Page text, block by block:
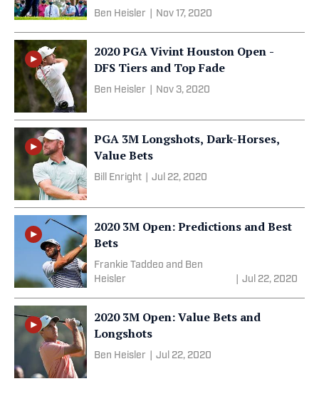
Ben Heisler Nov 17, 2020
2020 PGA Vivint Houston Open -
DFS Tiers and Top Fade
Ben Heisler Nov 3, 2020
PGA 3M Longshots, Dark-Horses,
Value Bets
Bill Enright Jul 22, 2020
2020 3M Open: Predictions and Best
Bets
Frankie Taddeo and Ben
Heisler
Jul 22, 2020
2020 3M Open: Value Bets and
Longshots
Ben Heisler Jul 22, 2020